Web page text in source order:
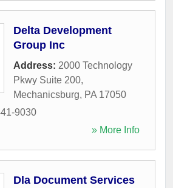
Delta Development
Group Inc
Address: 2000 Technology
Pkwy Suite 200,
Mechanicsburg, PA 17050
9030
» More Info
Dla Document Services